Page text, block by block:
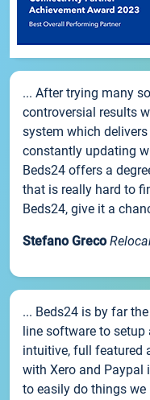
... After trying many
controversial results
system which
constantly updating
Beds24 offers a
that is really hard to
Beds24, give it a
Stefano Greco
... Beds24 is by far
line software to
intuitive, full featured
with Xero and Paypal
to easily do things we